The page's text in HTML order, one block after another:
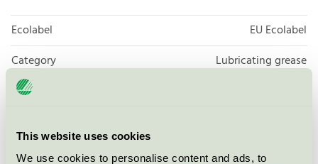
This website uses cookies
We use cookies to personalise content and ads, to
Ecolabel
EU Ecolabel
Category
Lubricating grease
Product group
Licensee
Biobase Sweden AB